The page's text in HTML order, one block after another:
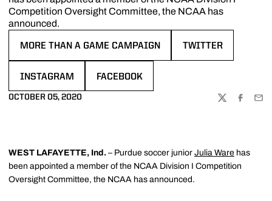
Competition Oversight Committee, the NCAA has
announced.
MORE THAN A GAME CAMPAIGN TWITTER
INSTAGRAM FACEBOOK
OCTOBER 05, 2020
TWITTER
WEST LAFAYETTE, Ind. – Purdue soccer junior Julia Ware has
been appointed a member of the NCAA Division I Competition
Oversight Committee, the NCAA has announced.